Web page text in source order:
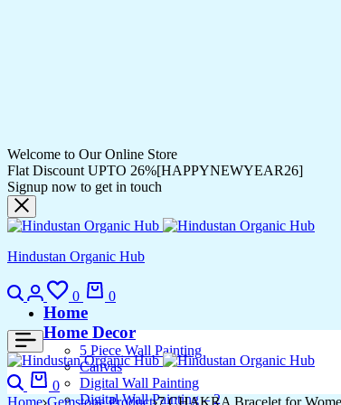
Welcome to Our Online Store
Flat Discount UPTO 26%[HAPPYNEWYEAR26]
Signup now to get in touch
Hindustan Organic Hub
0 0
Home
Home Decor
5 Piece Wall Painting
Canvas
Digital Wall Painting
Digital Wall Painting – 2
0
Home Gemstone Product 7 CHAKRA Bracelet for